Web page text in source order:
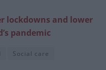
lockdowns and lower
pandemic
Social care